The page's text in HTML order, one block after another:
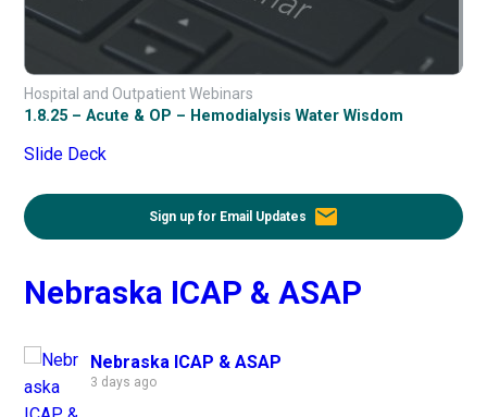
Hospital and Outpatient Webinars
1.8.25 – Acute & OP – Hemodialysis Water Wisdom
Slide Deck
Sign up for Email Updates email
Nebraska ICAP & ASAP
Nebraska ICAP & ASAP
3 days ago